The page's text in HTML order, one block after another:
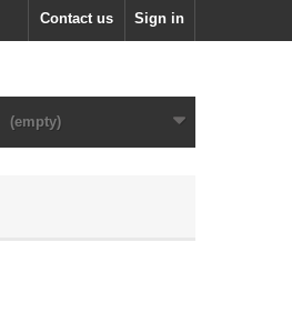
Sign in
Contact us
(empty)